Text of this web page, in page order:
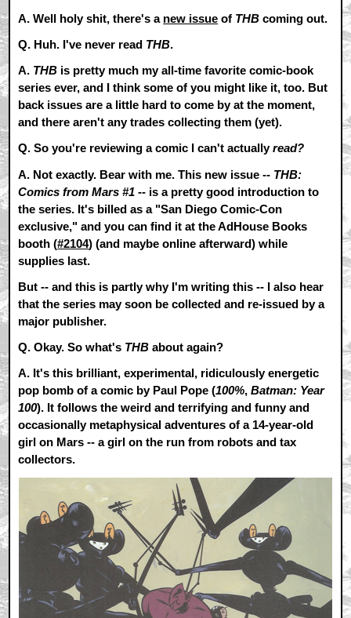
A. Well holy shit, there's a new issue of THB coming out.
Q. Huh. I've never read THB.
A. THB is pretty much my all-time favorite comic-book
series ever, and I think some of you might like it, too. But
back issues are a little hard to come by at the moment,
and there aren't any trades collecting them (yet).
Q. So you're reviewing a comic I can't actuallyread?
A. Not exactly. Bear with me. This new issue -- THB:
Comics from Mars #1 -- is a pretty good introduction to
the series. It's billed as a "San Diego Comic-Con
exclusive," and you can find it at the AdHouse Books
booth (#2104) (and maybe online afterward) while
supplies last.
But -- and this is partly why I'm writing this -- I also hear
that the series may soon be collected and re-issued by a
major publisher.
Q. Okay. So what's THB about again?
A. It's this brilliant, experimental, ridiculously energetic
pop bomb of a comic by Paul Pope (100%,Batman: Year
100). It follows the weird and terrifying and funny and
occasionally metaphysical adventures of a 14-year-old
girl on Mars -- a girl on the run from robots and tax
collectors.